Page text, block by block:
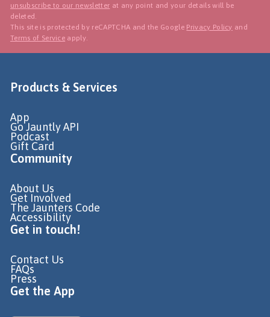
unsubscribe to our newsletter at any point and your details will be
deleted.
This site is protected by reCAPTCHA and the Google Privacy Policy and
Terms of Service apply.
Products & Services
App
Go Jauntly API
Podcast
Gift Card
Community
About Us
Get Involved
The Jaunters Code
Accessibility
Get in touch!
Contact Us
FAQs
Press
Get the App